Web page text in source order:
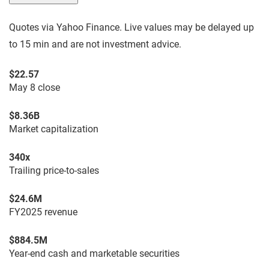
Quotes via Yahoo Finance. Live values may be delayed up
to 15 min and are not investment advice.
$22.57
May 8 close
$8.36B
Market capitalization
340x
Trailing price-to-sales
$24.6M
FY2025 revenue
$884.5M
Year-end cash and marketable securities